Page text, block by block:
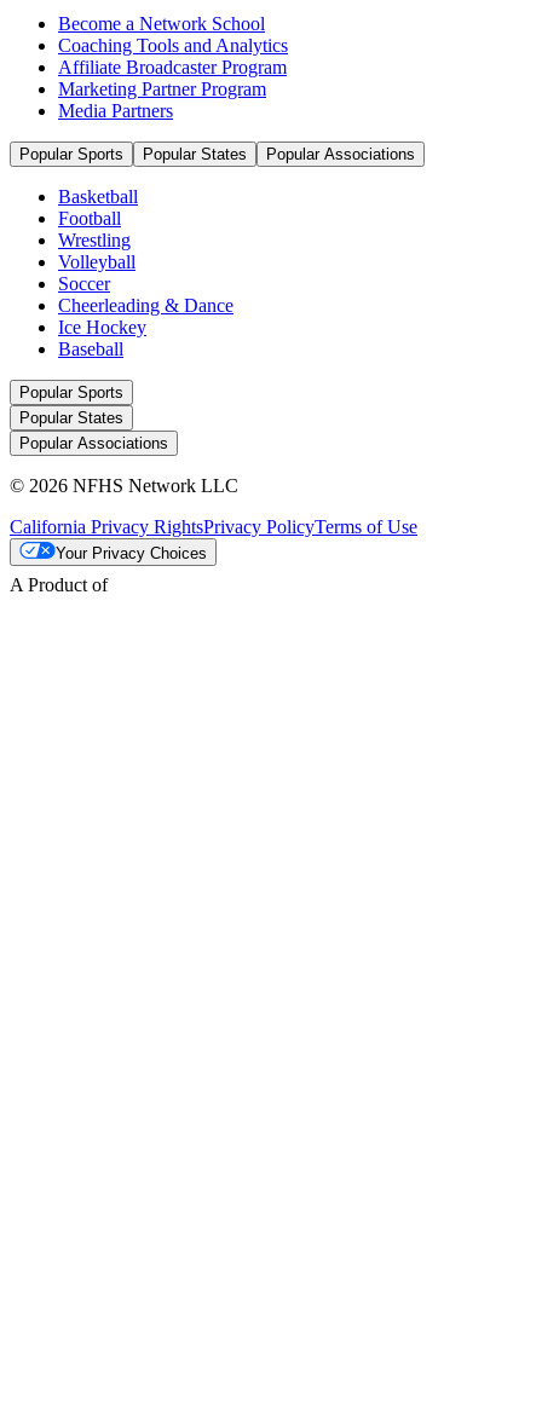
Become a Network School
Coaching Tools and Analytics
Affiliate Broadcaster Program
Marketing Partner Program
Media Partners
Popular Sports Popular States Popular Associations
Basketball
Football
Wrestling
Volleyball
Soccer
Cheerleading & Dance
Ice Hockey
Baseball
Popular Sports
Popular States
Popular Associations
© 2026 NFHS Network LLC
California Privacy RightsPrivacy PolicyTerms of Use
Your Privacy Choices
A Product of